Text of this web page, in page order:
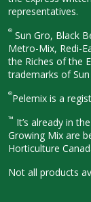
representatives.
® Sun Gro, Black
Metro-Mix, Redi-
the Riches of the
trademarks of
®Pelemix is a
™ It’s already in
Growing Mix are
Horticulture
Not all products